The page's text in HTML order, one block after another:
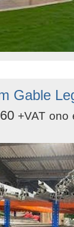
Gable
+VAT ono